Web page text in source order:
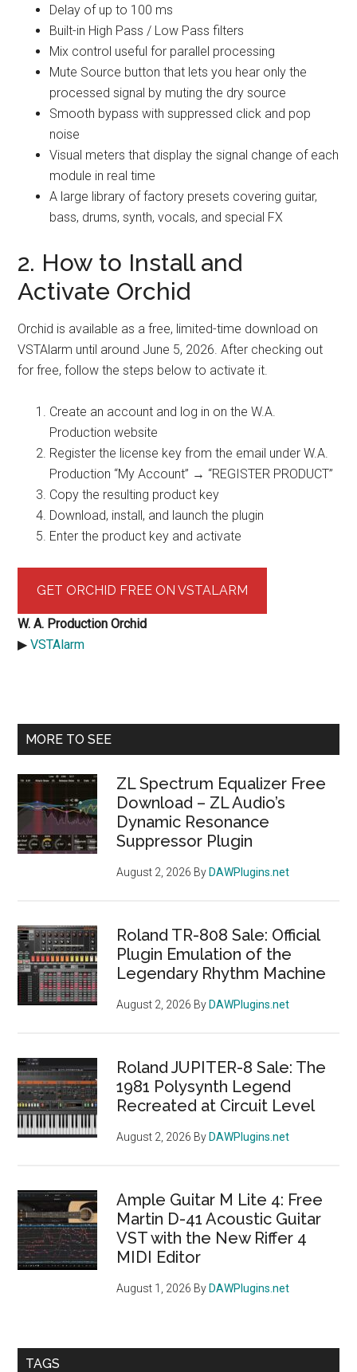
Delay of up to 100 ms
Built-in High Pass / Low Pass filters
Mix control useful for parallel processing
Mute Source button that lets you hear only the
processed signal by muting the dry source
Smooth bypass with suppressed click and pop
noise
Visual meters that display the signal change of each
module in real time
A large library of factory presets covering guitar,
bass, drums, synth, vocals, and special FX
2. How to Install and
Activate Orchid
Orchid is available as a free, limited-time download on
VSTAlarm until around June 5, 2026. After checking out
for free, follow the steps below to activate it.
Create an account and log in on the W.A.
Production website
Register the license key from the email under W.A.
Production “My Account” → “REGISTER PRODUCT”
Copy the resulting product key
Download, install, and launch the plugin
Enter the product key and activate
GET ORCHID FREE ON VSTALARM
W. A. Production Orchid
▶︎VSTAlarm
Primary
MORE TO SEE
ZL Spectrum Equalizer Free
Download – ZL Audio’s
Dynamic Resonance
Suppressor Plugin
August 2, 2026 By DAWPlugins.net
Roland TR-808 Sale: Official
Plugin Emulation of the
Legendary Rhythm Machine
August 2, 2026 By DAWPlugins.net
Roland JUPITER-8 Sale: The
1981 Polysynth Legend
Recreated at Circuit Level
August 2, 2026 By DAWPlugins.net
Ample Guitar M Lite 4: Free
Martin D-41 Acoustic Guitar
VST with the New Riffer 4
MIDI Editor
August 1, 2026 By DAWPlugins.net
TAGS